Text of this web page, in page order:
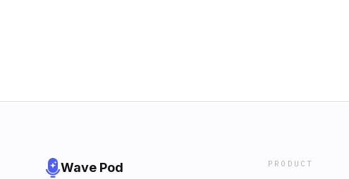
Wave Pod PRODUCT